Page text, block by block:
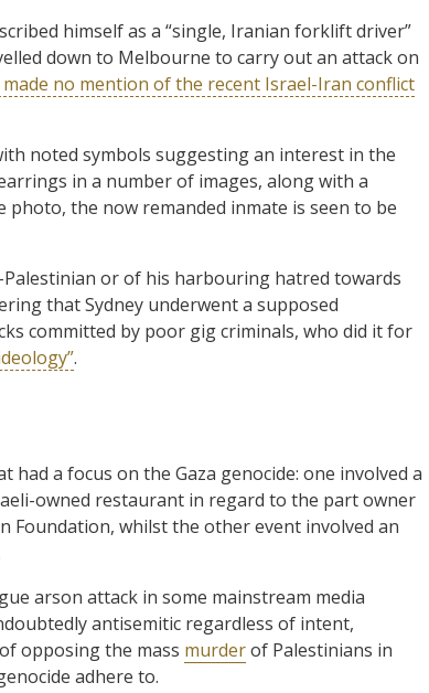
himself as a “single, Iranian forklift driver”
down to Melbourne to carry out an attack on
no mention of the recent Israel-Iran conflict
noted symbols suggesting an interest in the
in a number of images, along with a
the now remanded inmate is seen to be
Palestinian or of his harbouring hatred towards
that Sydney underwent a supposed
committed by poor gig criminals, who did it for
.
a focus on the Gaza genocide: one involved a
owned restaurant in regard to the part owner
Foundation, whilst the other event involved an
arson attack in some mainstream media
antisemitic regardless of intent,
opposing the mass murderof Palestinians in
adhere to.